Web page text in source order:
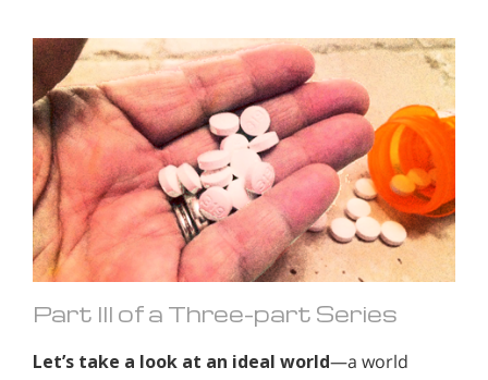
Part III of a Three-part Series
Let’s take a look at an ideal world—a world